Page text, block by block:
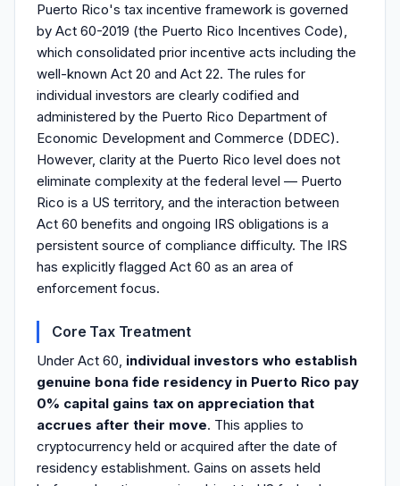
Puerto Rico's tax incentive framework is governed
by Act 60-2019 (the Puerto Rico Incentives Code),
which consolidated prior incentive acts including the
well-known Act 20 and Act 22. The rules for
individual investors are clearly codified and
administered by the Puerto Rico Department of
Economic Development and Commerce (DDEC).
However, clarity at the Puerto Rico level does not
eliminate complexity at the federal level — Puerto
Rico is a US territory, and the interaction between
Act 60 benefits and ongoing IRS obligations is a
persistent source of compliance difficulty. The IRS
has explicitly flagged Act 60 as an area of
enforcement focus.
Core Tax Treatment
Under Act 60, individual investors who establish
genuine bona fide residency in Puerto Rico pay
0% capital gains tax on appreciation that
accrues after their move. This applies to
cryptocurrency held or acquired after the date of
residency establishment. Gains on assets held